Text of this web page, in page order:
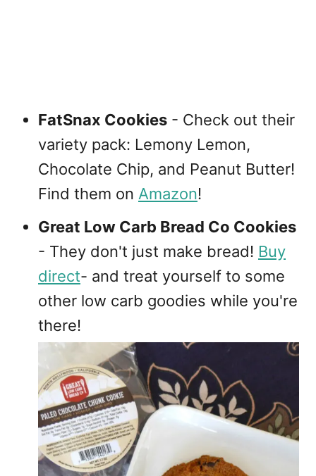
FatSnax Cookies - Check out their
variety pack: Lemony Lemon,
Chocolate Chip, and Peanut Butter!
Find them on Amazon!
Great Low Carb Bread Co Cookies
- They don't just make bread! Buy
direct- and treat yourself to some
other low carb goodies while you're
there!